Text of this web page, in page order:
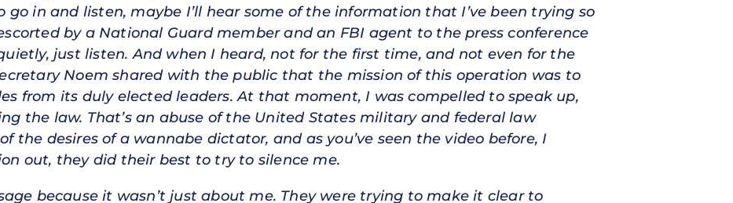
in and listen, maybe I’ll hear some of the information that I’ve been trying so
by a National Guard member and an FBI agent to the press conference
just listen. And when I heard, not for the first time, and not even for the
Noem shared with the public that the mission of this operation was to
from its duly elected leaders. At that moment, I was compelled to speak up,
the law. That’s an abuse of the United States military and federal law
the desires of a wannabe dictator, and as you’ve seen the video before, I
out, they did their best to try to silence me.
because it wasn’t just about me. They were trying to make it clear to